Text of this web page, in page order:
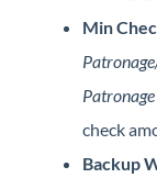
Min
check
Backup